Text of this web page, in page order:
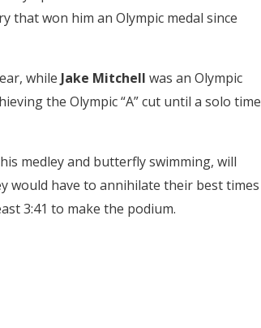
that won him an Olympic medal since
while Jake Mitchell was an Olympic
the Olympic “A” cut until a solo time
medley and butterfly swimming, will
would have to annihilate their best times
3:41 to make the podium.